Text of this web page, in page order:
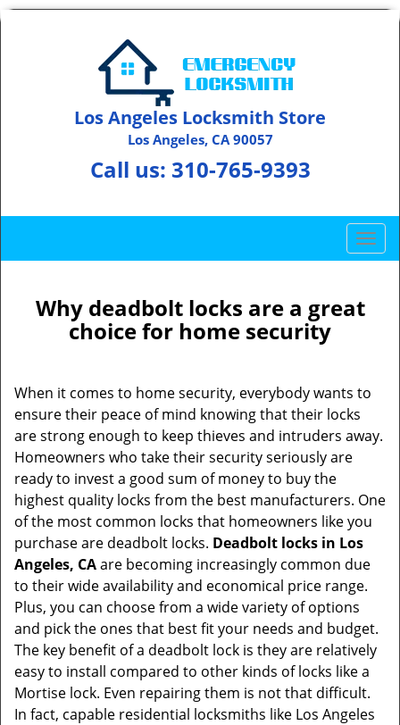
Los Angeles Locksmith Store
Los Angeles, CA 90057
Call us: 310-765-9393
T
o
v
g
i
o
Why deadbolt locks are a great
choice for home security
When it comes to home security, everybody wants to
ensure their peace of mind knowing that their locks
are strong enough to keep thieves and intruders away.
Homeowners who take their security seriously are
ready to invest a good sum of money to buy the
highest quality locks from the best manufacturers. One
of the most common locks that homeowners like you
purchase are deadbolt locks. Deadbolt locks in Los
Angeles, CAare becoming increasingly common due
to their wide availability and economical price range.
Plus, you can choose from a wide variety of options
and pick the ones that best fit your needs and budget.
The key benefit of a deadbolt lock is they are relatively
easy to install compared to other kinds of locks like a
Mortise lock. Even repairing them is not that difficult.
In fact, capable residential locksmiths like Los Angeles